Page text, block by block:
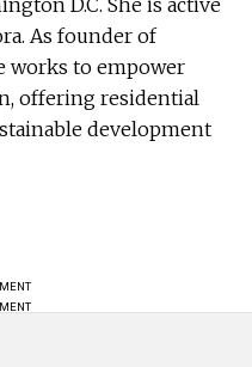
As founder of
works to empower
offering residential
development